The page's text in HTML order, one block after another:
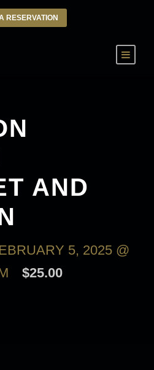
RESERVATION
AND
5, 2025 @
$25.00